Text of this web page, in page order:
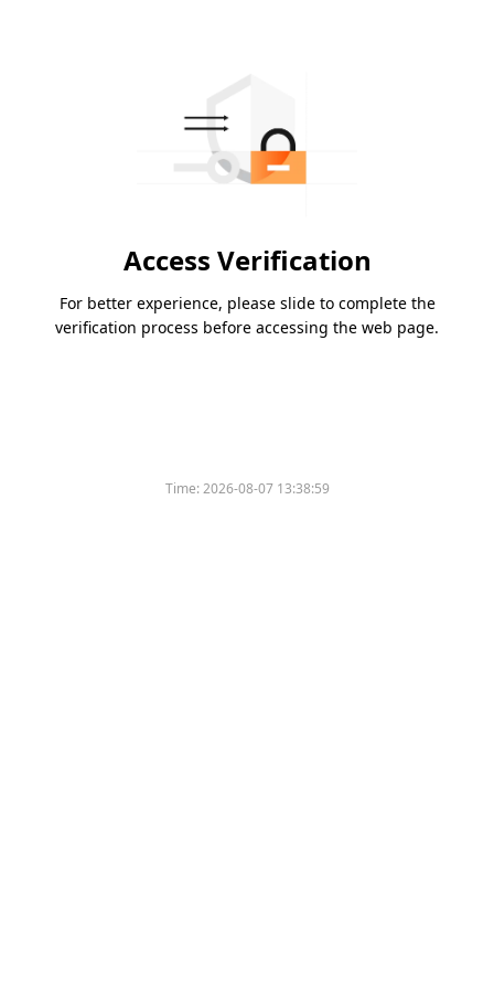
Access Verification
For better experience, please slide to complete the
verification process before accessing the web page.
Time:2026-08-07 13:38:59